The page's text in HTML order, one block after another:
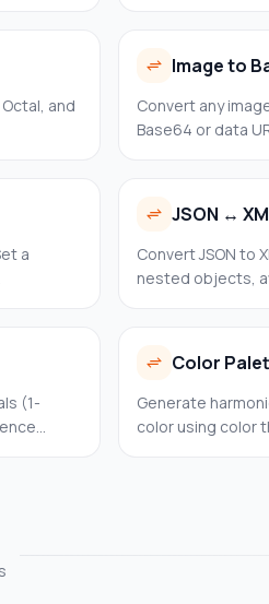
and
Image to
Convert any image
Base64 or data
a
JSON ↔
Convert JSON to
nested objects,
(1-
Color
Generate
color using color